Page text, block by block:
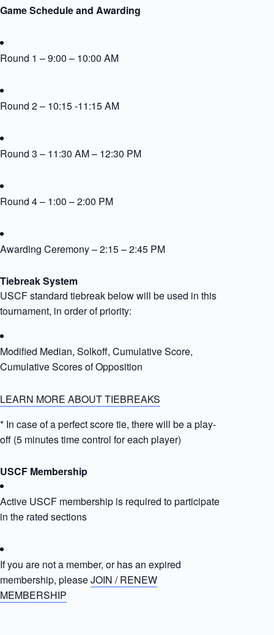
Game Schedule and Awarding
Round 1 – 9:00 – 10:00 AM
Round 2 – 10:15 -11:15 AM
Round 3 – 11:30 AM – 12:30 PM
Round 4 – 1:00 – 2:00 PM
Awarding Ceremony – 2:15 – 2:45 PM
Tiebreak System
USCF standard tiebreak below will be used in this
tournament, in order of priority:
Modified Median, Solkoff, Cumulative Score,
Cumulative Scores of Opposition
LEARN MORE ABOUT TIEBREAKS
* In case of a perfect score tie, there will be a play-
off (5 minutes time control for each player)
USCF Membership
Active USCF membership is required to participate
in the rated sections
If you are not a member, or has an expired
membership, pleaseJOIN / RENEW
MEMBERSHIP